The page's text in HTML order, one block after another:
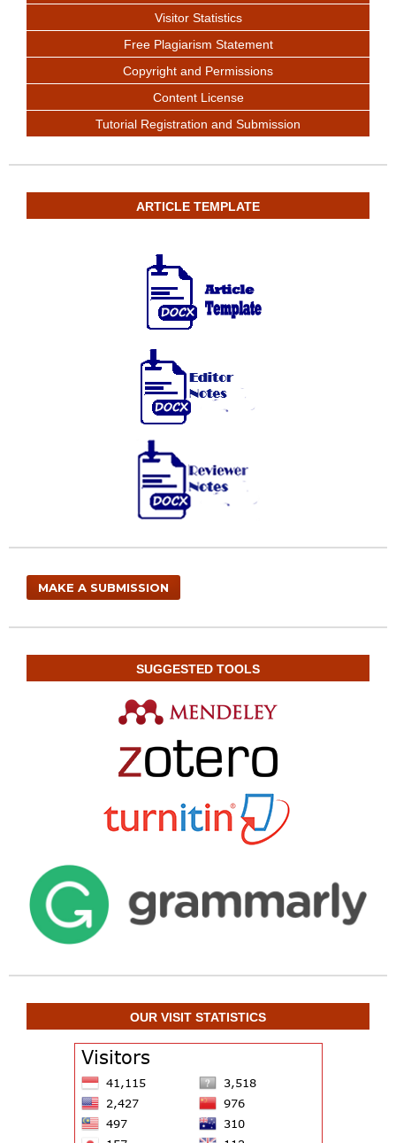
Visitor Statistics
Free Plagiarism Statement
Copyright and Permissions
Content License
Tutorial Registration and Submission
ARTICLE TEMPLATE
MAKE A SUBMISSION
SUGGESTED TOOLS
OUR VISIT STATISTICS